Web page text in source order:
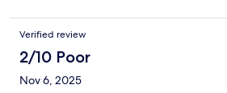
Verified review
2/10 Poor
Nov 6, 2025